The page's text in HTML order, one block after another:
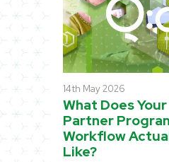
14th May 2026
What Does
Partner
Workflow
Like?